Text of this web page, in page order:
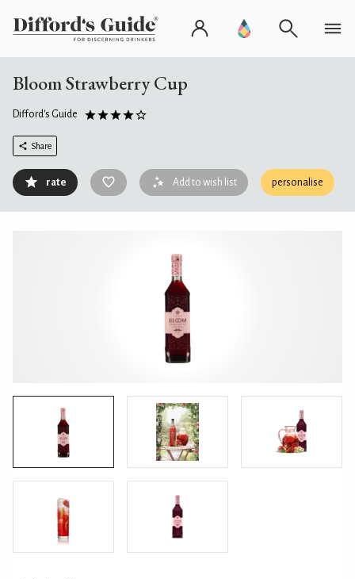
Bloom Strawberry Cup
Difford's Guide
Share
rate Add to wish list personalise